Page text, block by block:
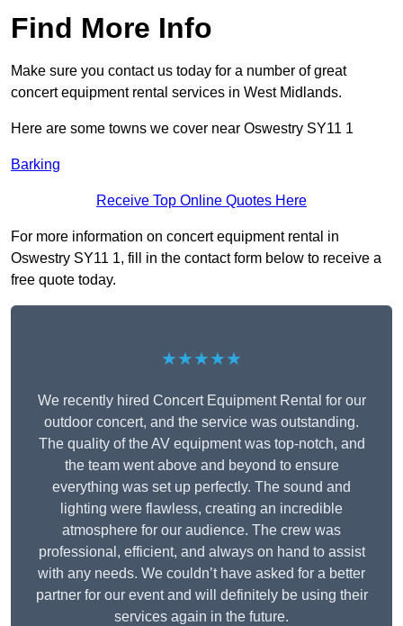
Find More Info
Make sure you contact us today for a number of great
concert equipment rental services in West Midlands.
Here are some towns we cover near Oswestry SY11 1
Barking
Receive Top Online Quotes Here
For more information on concert equipment rental in
Oswestry SY11 1, fill in the contact form below to receive a
free quote today.
★★★★★
We recently hired Concert Equipment Rental for our
outdoor concert, and the service was outstanding.
The quality of the AV equipment was top-notch, and
the team went above and beyond to ensure
everything was set up perfectly. The sound and
lighting were flawless, creating an incredible
atmosphere for our audience. The crew was
professional, efficient, and always on hand to assist
with any needs. We couldn’t have asked for a better
partner for our event and will definitely be using their
services again in the future.